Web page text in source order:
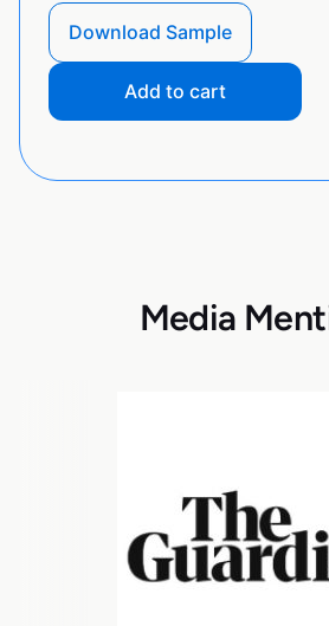
Download Sample
Add to cart
Media